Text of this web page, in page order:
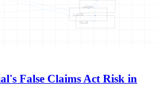
AFFIRM
FALSE
CLAIMS
False Claims Act Risk in